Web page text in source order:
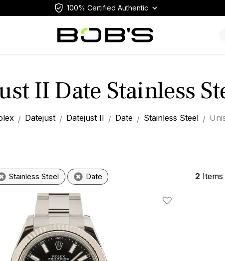
100% Certified Authentic
II Date Stainless
Datejust Datejust II Date Stainless Steel
Stainless Steel Date 2 Items
Add To Wishlist